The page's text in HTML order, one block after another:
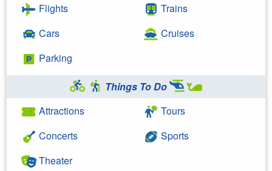
Flights
Cars
Parking
Trains
Cruises
Things To Do
Attractions
Concerts
Theater
Tours
Sports